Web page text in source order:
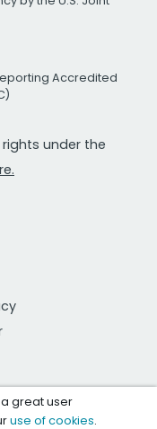
Accredited
under the
great user
use of cookies.